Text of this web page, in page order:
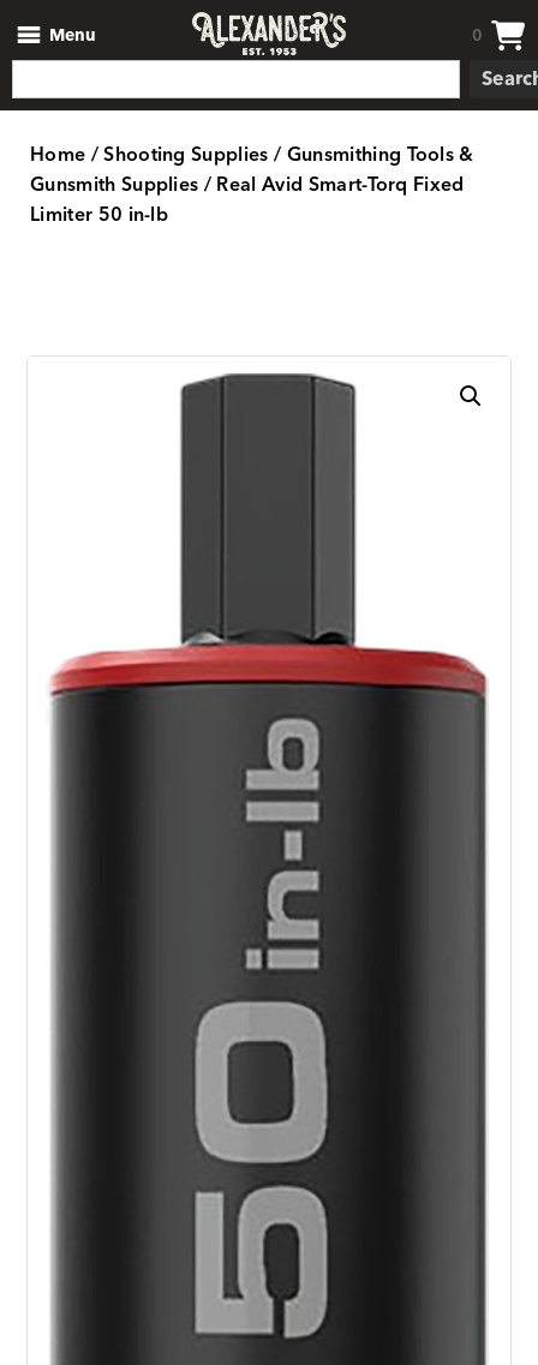
Menu 0
Home/Shooting Supplies/Gunsmithing Tools &
Gunsmith Supplies/ Real Avid Smart-Torq Fixed
Limiter 50 in-lb